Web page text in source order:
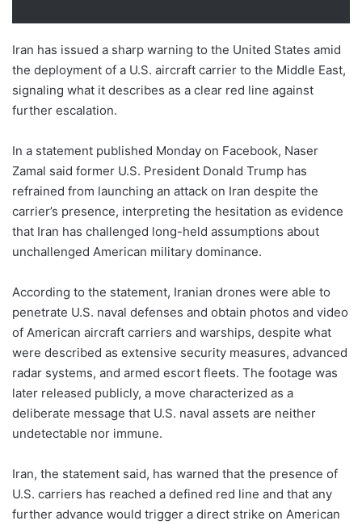
Iran has issued a sharp warning to the United States amid
the deployment of a U.S. aircraft carrier to the Middle East,
signaling what it describes as a clear red line against
further escalation.
In a statement published Monday on Facebook, Naser
Zamal said former U.S. President Donald Trump has
refrained from launching an attack on Iran despite the
carrier’s presence, interpreting the hesitation as evidence
that Iran has challenged long-held assumptions about
unchallenged American military dominance.
According to the statement, Iranian drones were able to
penetrate U.S. naval defenses and obtain photos and video
of American aircraft carriers and warships, despite what
were described as extensive security measures, advanced
radar systems, and armed escort fleets. The footage was
later released publicly, a move characterized as a
deliberate message that U.S. naval assets are neither
undetectable nor immune.
Iran, the statement said, has warned that the presence of
U.S. carriers has reached a defined red line and that any
further advance would trigger a direct strike on American